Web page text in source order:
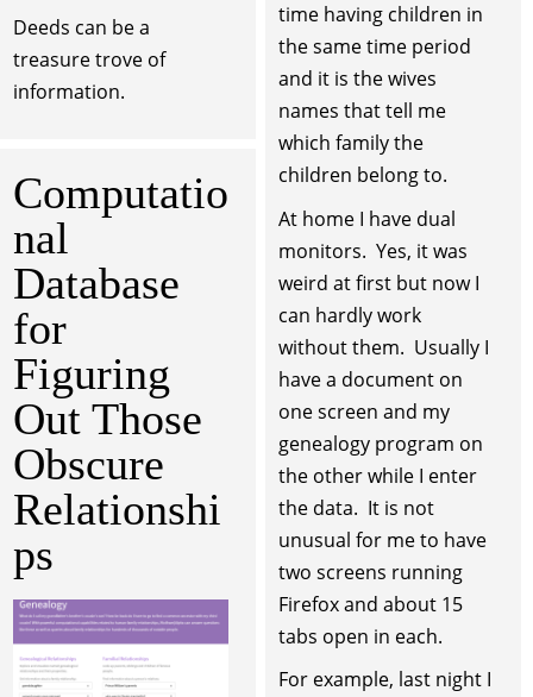
Deeds can be a
treasure trove of
information.
time having children in
the same time period
and it is the wives
names that tell me
which family the
children belong to.
At home I have dual
monitors. Yes, it was
weird at first but now I
can hardly work
without them. Usually I
have a document on
one screen and my
genealogy program on
the other while I enter
the data. It is not
unusual for me to have
two screens running
Firefox and about 15
tabs open in each.
For example, last night I
Computatio
nal
Database
for
Figuring
Out Those
Obscure
Relationshi
ps